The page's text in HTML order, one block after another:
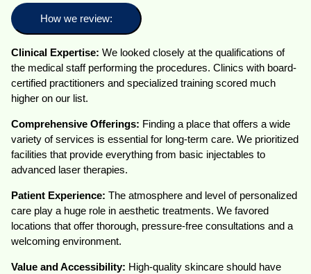
How we review:
Clinical Expertise: We looked closely at the qualifications of
the medical staff performing the procedures. Clinics with board-
certified practitioners and specialized training scored much
higher on our list.
Comprehensive Offerings: Finding a place that offers a wide
variety of services is essential for long-term care. We prioritized
facilities that provide everything from basic injectables to
advanced laser therapies.
Patient Experience:The atmosphere and level of personalized
care play a huge role in aesthetic treatments. We favored
locations that offer thorough, pressure-free consultations and a
welcoming environment.
Value and Accessibility: High-quality skincare should have